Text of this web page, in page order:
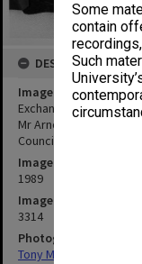
Some
contain
Such
DESCRIPTION
Image title
Exchange of Monash-
Mr Arnold Hancock
Council of Gippsland
Image date
1989
Image identifier
3314
Photographer
Tony Miller